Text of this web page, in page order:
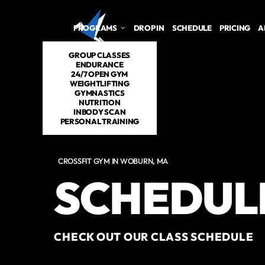
PROGRAMS
GROUP CLASSES
ENDURANCE
24/7 OPEN GYM
WEIGHTLIFTING
GYMNASTICS
NUTRITION
INBODY SCAN
PERSONAL TRAINING
DROP IN SCHEDULE PRICING
CROSSFIT GYM IN WOBURN, MA
CHECK OUT OUR CLASS SCHEDULE